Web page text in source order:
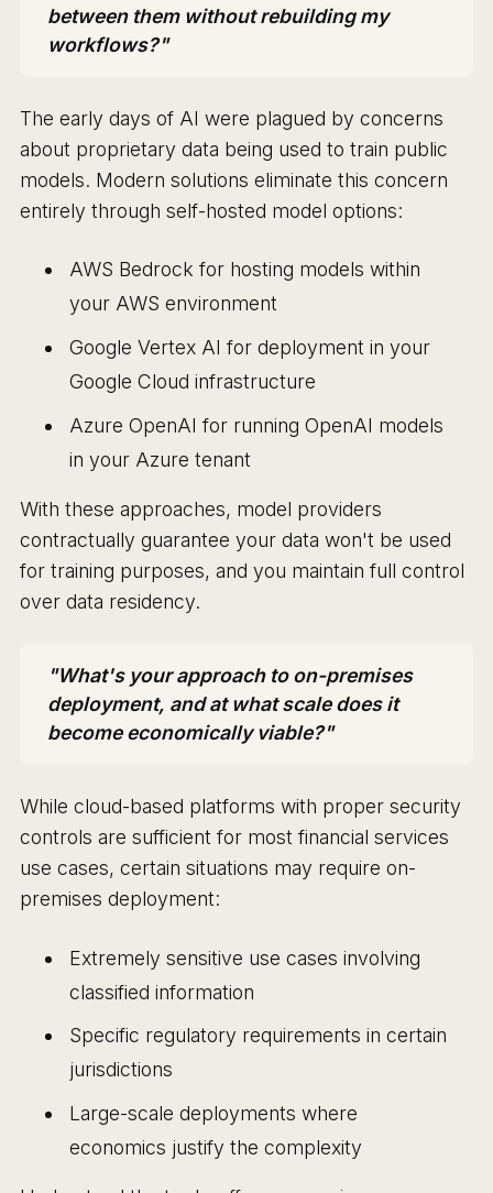
between them without rebuilding my
workflows?"
The early days of AI were plagued by concerns
about proprietary data being used to train public
models. Modern solutions eliminate this concern
entirely through self-hosted model options:
AWS Bedrock for hosting models within
your AWS environment
Google Vertex AI for deployment in your
Google Cloud infrastructure
Azure OpenAI for running OpenAI models
in your Azure tenant
With these approaches, model providers
contractually guarantee your data won't be used
for training purposes, and you maintain full control
over data residency.
"What's your approach to on-premises
deployment, and at what scale does it
become economically viable?"
While cloud-based platforms with proper security
controls are sufficient for most financial services
use cases, certain situations may require on-
premises deployment:
Extremely sensitive use cases involving
classified information
Specific regulatory requirements in certain
jurisdictions
Large-scale deployments where
economics justify the complexity